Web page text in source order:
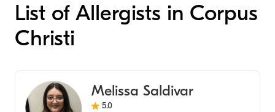
List of Allergists in Corpus
Christi
Melissa Saldivar
5.0